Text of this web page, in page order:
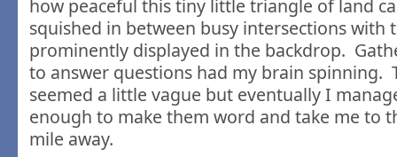
how peaceful this tiny little triangle of land
squished in between busy intersections with
prominently displayed in the backdrop.
to answer questions had my brain spinning.
seemed a little vague but eventually I
enough to make them word and take me to
mile away.